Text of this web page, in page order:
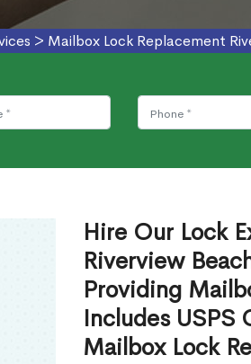
> Mailbox Lock Replacement
Hire Our Lock
Riverview
Providing
Includes USPS
Mailbox Lock